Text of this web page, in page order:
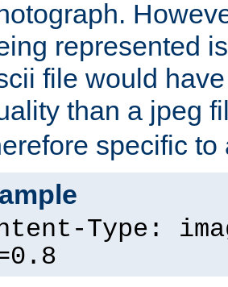
represented
file would
than a jpeg
specific
Type: